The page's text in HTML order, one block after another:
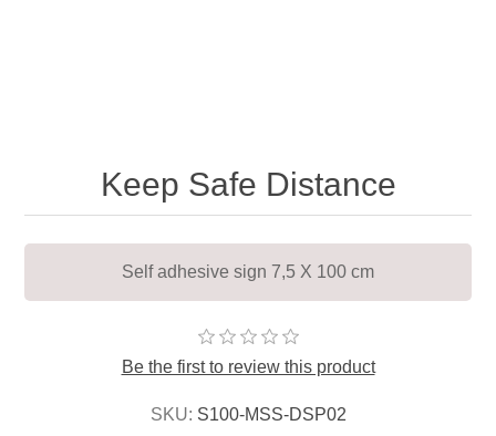
Keep Safe Distance
Self adhesive sign 7,5 X 100 cm
Be the first to review this product
SKU: S100-MSS-DSP02